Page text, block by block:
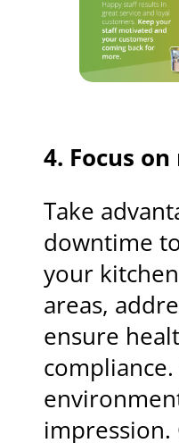
4. Focus
Take
downtime
your
areas,
ensure
impression.